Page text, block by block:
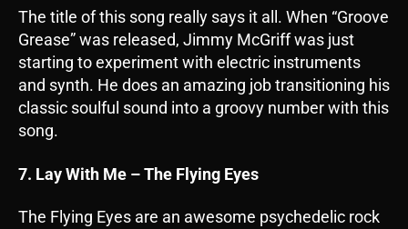
The title of this song really says it all. When “Groove
Grease” was released, Jimmy McGriff was just
starting to experiment with electric instruments
and synth. He does an amazing job transitioning his
classic soulful sound into a groovy number with this
song.
7. Lay With Me – The Flying Eyes
The Flying Eyes are an awesome psychedelic rock